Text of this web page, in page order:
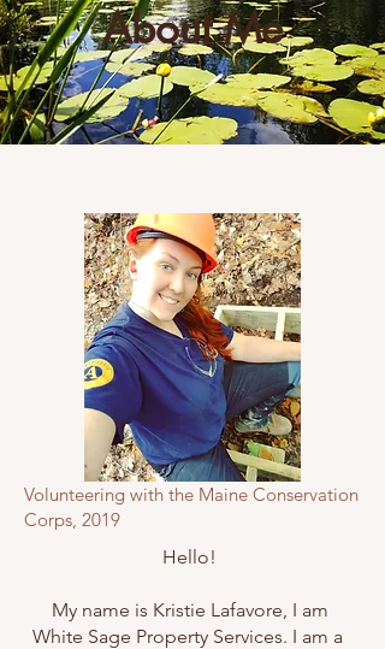
About Me
Volunteering with the Maine Conservation
Corps, 2019
Hello!
My name is Kristie Lafavore, I am
White Sage Property Services. I am a